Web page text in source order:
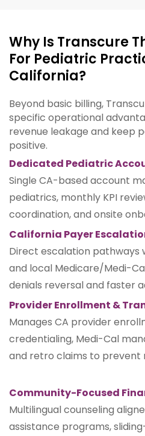
Why Is Transcure
For Pediatric
California?
Beyond basic billing,
specific operational
revenue leakage and keep
positive.
Dedicated Pediatric
Single CA-based account
pediatrics, monthly KPI
coordination, and onsite
California Payer
Direct escalation pathways
and local Medicare/Medi-
denials reversal and faster
Provider Enrollment &
Manages CA provider
credentialing, Medi-Cal
and retro claims to prevent
Community-Focused
Multilingual counseling
assistance programs,